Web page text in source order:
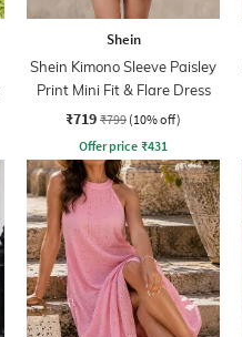
Shein
Shein Kimono Sleeve Paisley
Print Mini Fit & Flare Dress
₹719 ₹799 (10% off)
Offer price ₹431